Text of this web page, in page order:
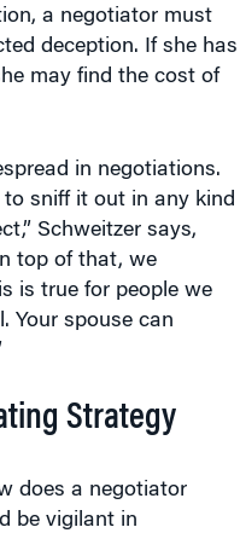
a negotiator must
deception. If she has
may find the cost of
in negotiations.
sniff it out in any kind
Schweitzer says,
top of that, we
is true for people we
Your spouse can
Strategy
does a negotiator
be vigilant in